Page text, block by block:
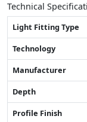
Technical
Light Fitting Type
Technology
Manufacturer
Depth
Profile Finish